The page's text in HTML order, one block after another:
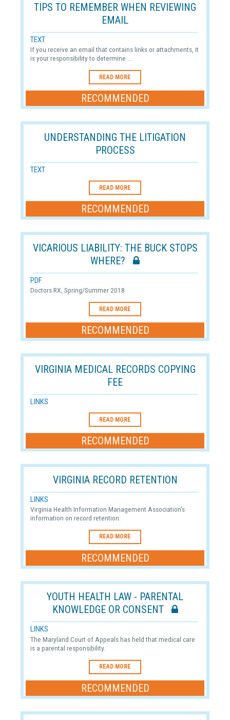
TIPS TO REMEMBER WHEN REVIEWING
EMAIL
TEXT
If you receive an email that contains links or attachments, it
is your responsibility to determine ...
READ MORE
RECOMMENDED
UNDERSTANDING THE LITIGATION
PROCESS
TEXT
READ MORE
RECOMMENDED
VICARIOUS LIABILITY: THE BUCK STOPS
WHERE?
PDF
Doctors RX, Spring/Summer 2018
READ MORE
RECOMMENDED
VIRGINIA MEDICAL RECORDS COPYING
FEE
LINKS
READ MORE
RECOMMENDED
VIRGINIA RECORD RETENTION
LINKS
Virginia Health Information Management Association's
information on record retention.
READ MORE
RECOMMENDED
YOUTH HEALTH LAW - PARENTAL
KNOWLEDGE OR CONSENT
LINKS
The Maryland Court of Appeals has held that medical care
is a parental responsibility.
READ MORE
RECOMMENDED